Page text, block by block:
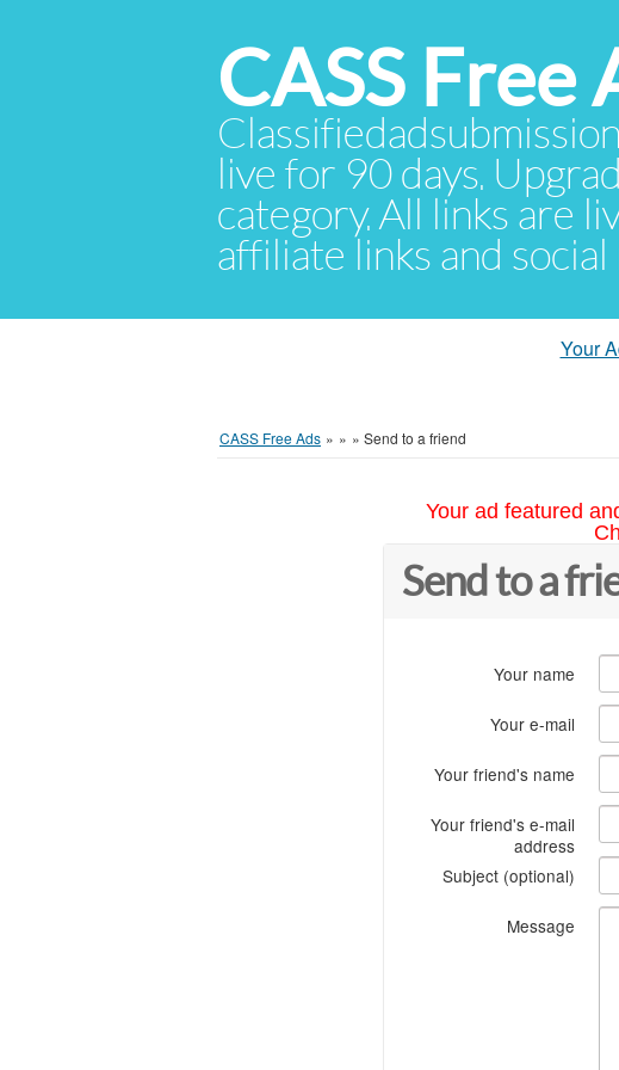
CASS Free
live for 90 days.
category. All links are
affiliate links and social
Your
CASS Free Ads » » » Send to a friend
Your ad featured
Send to a
Your name
Your e-mail
Your friend's name
Your friend's e-mail
address
Subject (optional)
Message